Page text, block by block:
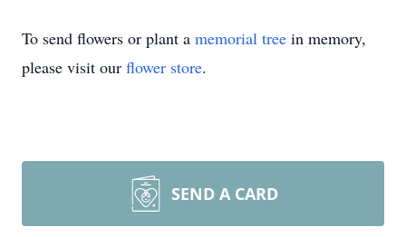
To send flowers or plant a memorial tree in memory,
please visit our flower store.
SEND A CARD